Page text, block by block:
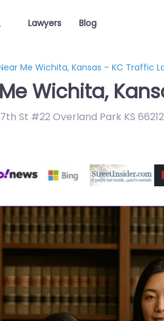
Lawyers Blog
Me Wichita, Kansas – KC Traffic
Wichita,
St #22 Overland Park KS